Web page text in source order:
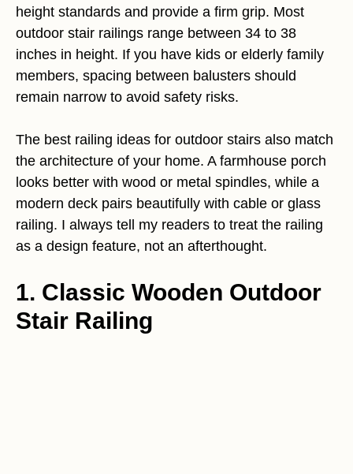
height standards and provide a firm grip. Most
outdoor stair railings range between 34 to 38
inches in height. If you have kids or elderly family
members, spacing between balusters should
remain narrow to avoid safety risks.
The best railing ideas for outdoor stairs also match
the architecture of your home. A farmhouse porch
looks better with wood or metal spindles, while a
modern deck pairs beautifully with cable or glass
railing. I always tell my readers to treat the railing
as a design feature, not an afterthought.
1. Classic Wooden Outdoor
Stair Railing